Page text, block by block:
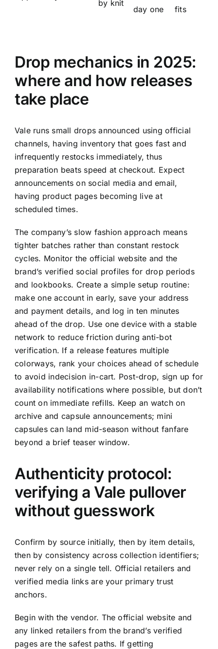
by knit
day one
fits
Drop mechanics in 2025:
where and how releases
take place
Vale runs small drops announced using official
channels, having inventory that goes fast and
infrequently restocks immediately, thus
preparation beats speed at checkout. Expect
announcements on social media and email,
having product pages becoming live at
scheduled times.
The company’s slow fashion approach means
tighter batches rather than constant restock
cycles. Monitor the official website and the
brand’s verified social profiles for drop periods
and lookbooks. Create a simple setup routine:
make one account in early, save your address
and payment details, and log in ten minutes
ahead of the drop. Use one device with a stable
network to reduce friction during anti-bot
verification. If a release features multiple
colorways, rank your choices ahead of schedule
to avoid indecision in-cart. Post-drop, sign up for
availability notifications where possible, but don’t
count on immediate refills. Keep an watch on
archive and capsule announcements; mini
capsules can land mid-season without fanfare
beyond a brief teaser window.
Authenticity protocol:
verifying a Vale pullover
without guesswork
Confirm by source initially, then by item details,
then by consistency across collection identifiers;
never rely on a single tell. Official retailers and
verified media links are your primary trust
anchors.
Begin with the vendor. The official website and
any linked retailers from the brand’s verified
pages are the safest paths. If getting